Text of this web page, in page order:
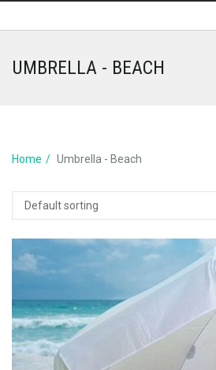
UMBRELLA - BEACH
Home Umbrella - Beach